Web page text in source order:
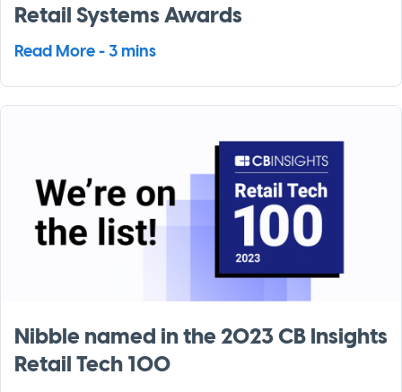
Retail Systems Awards
Read More - 3 mins
Nibble named in the 2023 CB Insights
Retail Tech 100